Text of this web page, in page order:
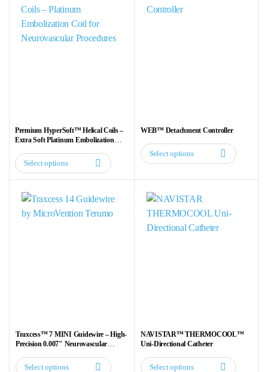
Premium HyperSoft™ Helical Coils –
Extra Soft Platinum Embolization
Select options
This
has
multiple
product
page
WEB™ Detachment Controller
Select options
This
multiple
variants.
The
product
page
Traxcess™ 7 MINI Guidewire – High-
Precision 0.007″ Neurovascular
Select options
NAVISTAR™ THERMOCOOL™
Uni-Directional Catheter
Select options